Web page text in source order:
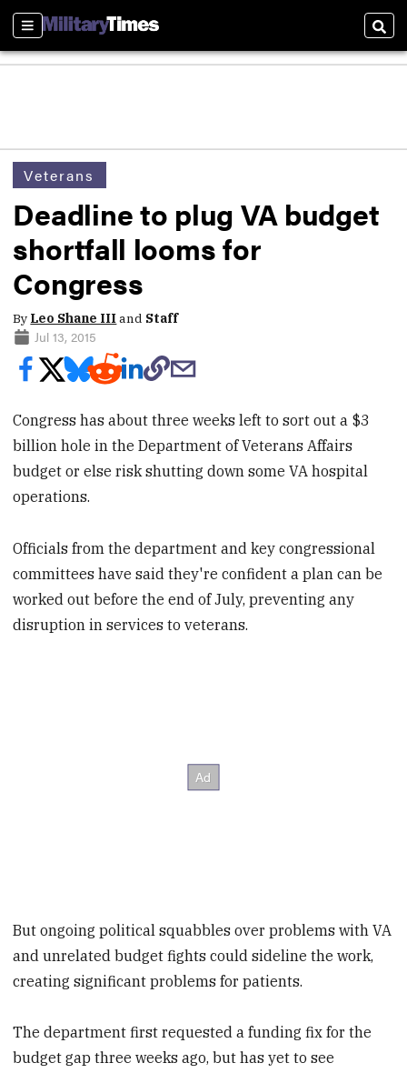
Sections
Veterans
Deadline to plug VA budget
shortfall looms for
Congress
By Leo Shane IIIand Staff
Jul 13, 2015
Congress has about three weeks left to sort out a $3
billion hole in the Department of Veterans Affairs
budget or else risk shutting down some VA hospital
operations.
Officials from the department and key congressional
committees have said they're confident a plan can be
worked out before the end of July, preventing any
disruption in services to veterans.
But ongoing political squabbles over problems with VA
andunrelated budget fights could sideline the work,
creating significant problems for patients.
The department first requested a funding fix for the
budget gap three weeks ago, but has yet to see